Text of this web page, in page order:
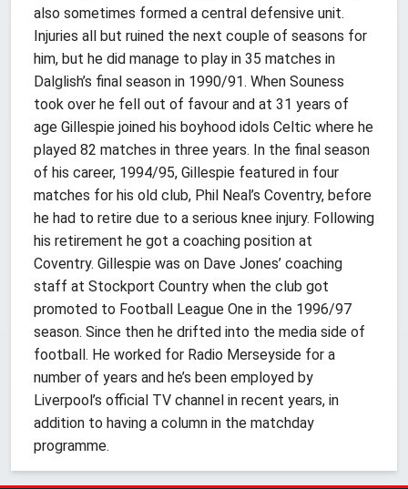
also sometimes formed a central defensive unit.
Injuries all but ruined the next couple of seasons for
him, but he did manage to play in 35 matches in
Dalglish’s final season in 1990/91. When Souness
took over he fell out of favour and at 31 years of
age Gillespie joined his boyhood idols Celtic where he
played 82 matches in three years. In the final season
of his career, 1994/95, Gillespie featured in four
matches for his old club, Phil Neal’s Coventry, before
he had to retire due to a serious knee injury. Following
his retirement he got a coaching position at
Coventry. Gillespie was on Dave Jones’ coaching
staff at Stockport Country when the club got
promoted to Football League One in the 1996/97
season. Since then he drifted into the media side of
football. He worked for Radio Merseyside for a
number of years and he’s been employed by
Liverpool’s official TV channel in recent years, in
addition to having a column in the matchday
programme.